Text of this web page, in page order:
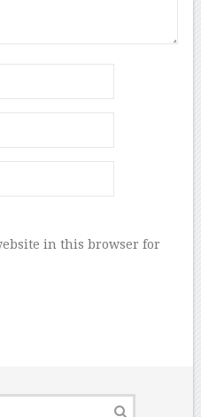
in this browser for